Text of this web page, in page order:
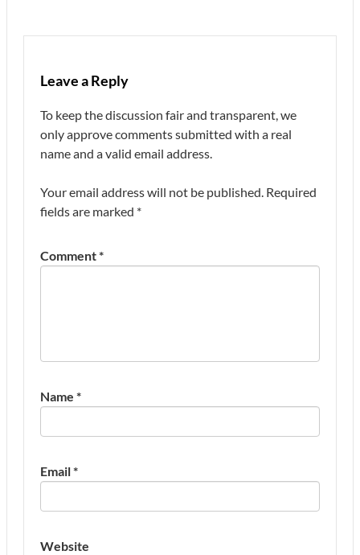
Leave a Reply
To keep the discussion fair and transparent, we
only approve comments submitted with a real
name and a valid email address.
Your email address will not be published. Required
fields are marked *
Comment*
Name *
Email*
Website